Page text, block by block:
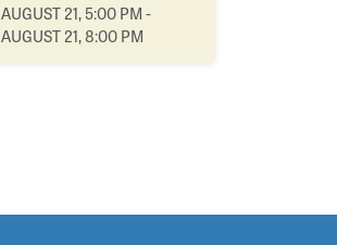
AUGUST 21, 5:00 PM -
AUGUST 21, 8:00 PM